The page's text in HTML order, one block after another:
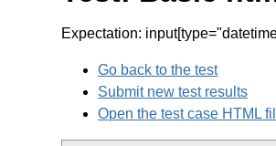
Expectation:
Go back to the test
Submit new test results
Open the test case HTML